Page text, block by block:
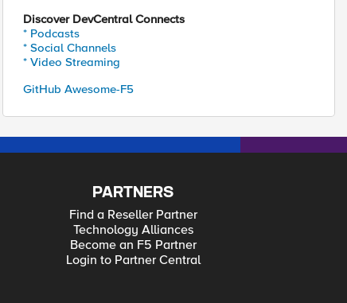
Discover DevCentral Connects
* Podcasts
* Social Channels
* Video Streaming
GitHub Awesome-F5
PARTNERS
Find a Reseller Partner
Technology Alliances
Become an F5 Partner
Login to Partner Central